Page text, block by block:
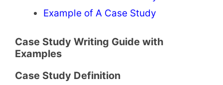
Example of A Case Study
Case Study Writing Guide with
Examples
Case Study Definition